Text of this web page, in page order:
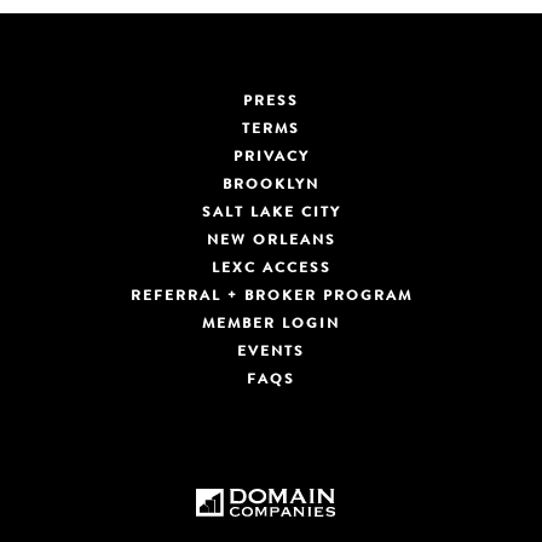
PRESS
TERMS
PRIVACY
BROOKLYN
SALT LAKE CITY
NEW ORLEANS
LEXC ACCESS
REFERRAL + BROKER PROGRAM
MEMBER LOGIN
EVENTS
FAQS